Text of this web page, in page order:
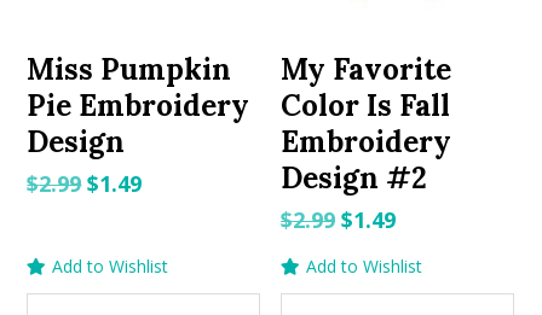
Miss Pumpkin
Pie Embroidery
Design
$2.99Original
$1.49Current
Add to Wishlist
My Favorite
Color Is Fall
Embroidery
Design #2
$2.99 Original
price
was:
$1.49Current
price
is:
Add to Wishlist